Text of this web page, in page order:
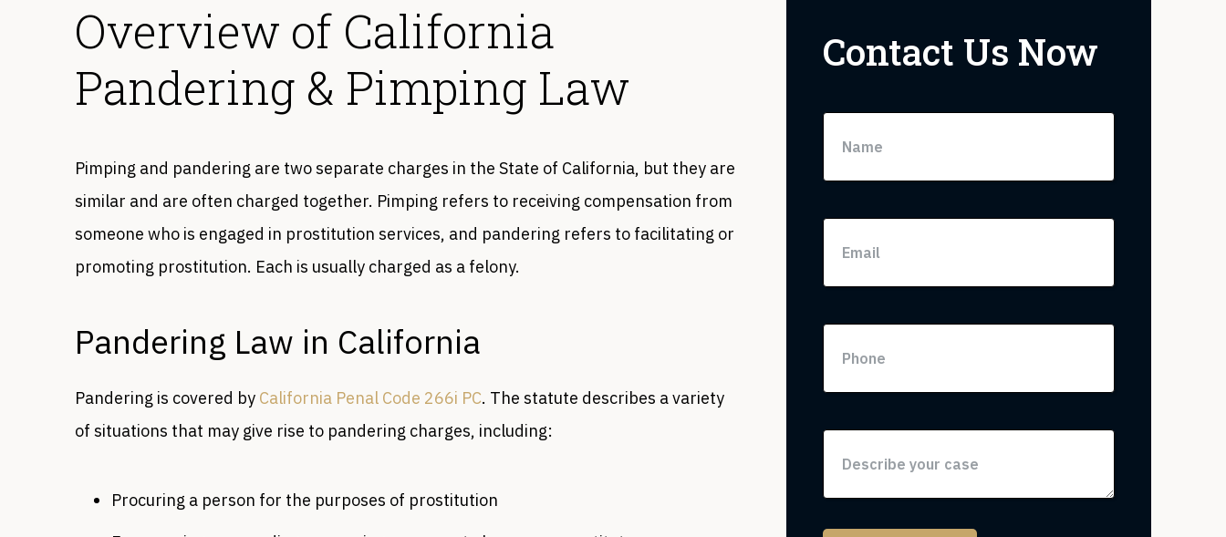
Overview of California
Pandering & Pimping Law
Pimping and pandering are two separate charges in the State of California, but they are
similar and are often charged together. Pimping refers to receiving compensation from
someone who is engaged in prostitution services, and pandering refers to facilitating or
promoting prostitution. Each is usually charged as a felony.
Pandering Law in California
Pandering is covered by California Penal Code 266i PC. The statute describes a variety
of situations that may give rise to pandering charges, including:
Procuring a person for the purposes of prostitution
Contact Us Now